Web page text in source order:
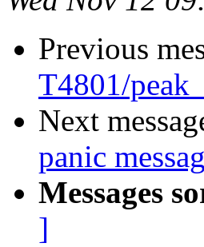
Previous
T4801/
Next
panic
Messages
]